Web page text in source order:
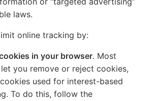
laws.
online tracking by:
in your browser. Most
you remove or reject cookies,
used for interest-based
To do this, follow the